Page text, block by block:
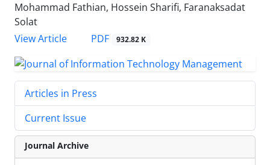
Mohammad Fathian, Hossein Sharifi, Faranaksadat
Solat
View Article
PDF 932.82 K
Articles in Press
Current Issue
Journal Archive